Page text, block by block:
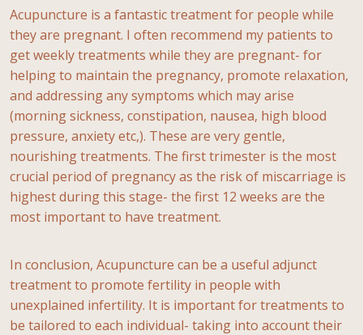
Acupuncture is a fantastic treatment for people while
they are pregnant. I often recommend my patients to
get weekly treatments while they are pregnant- for
helping to maintain the pregnancy, promote relaxation,
and addressing any symptoms which may arise
(morning sickness, constipation, nausea, high blood
pressure, anxiety etc,). These are very gentle,
nourishing treatments. The first trimester is the most
crucial period of pregnancy as the risk of miscarriage is
highest during this stage- the first 12 weeks are the
most important to have treatment.
In conclusion, Acupuncture can be a useful adjunct
treatment to promote fertility in people with
unexplained infertility. It is important for treatments to
be tailored to each individual- taking into account their